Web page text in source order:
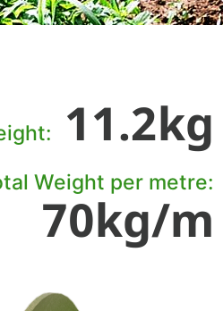
11.2kg
Weight per metre:
70kg/m